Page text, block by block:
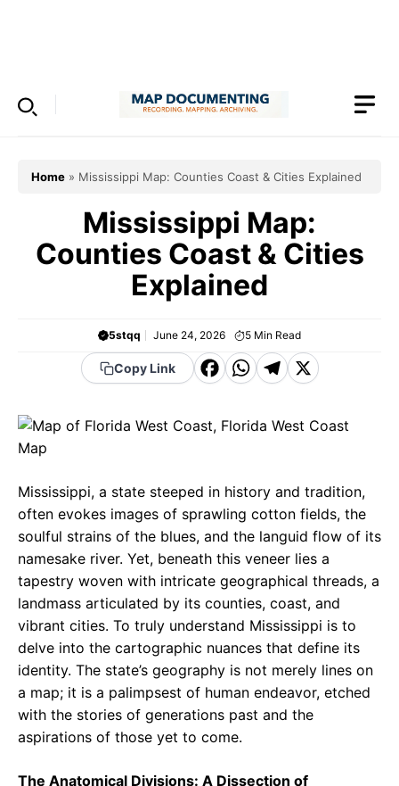
Home » Mississippi Map: Counties Coast & Cities Explained
Mississippi Map:
Counties Coast & Cities
Explained
5stqq June 24, 2026 5 Min Read
Copy Link
F
c
b
o
o
k
W
a
s
A
p
p
T
e
r
a
m
X
Mississippi, a state steeped in history and tradition,
often evokes images of sprawling cotton fields, the
soulful strains of the blues, and the languid flow of its
namesake river. Yet, beneath this veneer lies a
tapestry woven with intricate geographical threads, a
landmass articulated by its counties, coast, and
vibrant cities. To truly understand Mississippi is to
delve into the cartographic nuances that define its
identity. The state’s geography is not merely lines on
a map; it is a palimpsest of human endeavor, etched
with the stories of generations past and the
aspirations of those yet to come.
The Anatomical Divisions: A Dissection of